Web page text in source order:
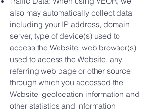
also may automatically collect data
including your IP address, domain
server, type of device(s) used to
access the Website, web browser(s)
used to access the Website, any
referring web page or other source
through which you accessed the
Website, geolocation information and
other statistics and information